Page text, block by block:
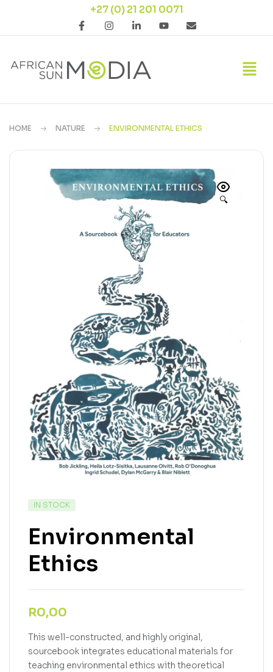
+27 (0) 21 201 0071
HOME NATURE ENVIRONMENTAL ETHICS
🔍
IN STOCK
Environmental
Ethics
R0,00
This well-constructed, and highly original,
sourcebook integrates educational materials for
teaching environmental ethics with theoretical